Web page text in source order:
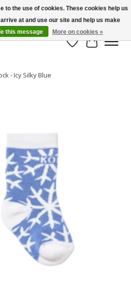
Wish List
Cart
- Icy Silky Blue
to the use of cookies. These cookies help us
at and use our site and help us make
this message More on cookies »